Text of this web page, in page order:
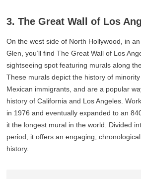
3. The Great Wall of Los
On the west side of North Hollywood, in
Glen, you’ll find The Great Wall of Los
sightseeing spot featuring murals along
These murals depict the history of
Mexican immigrants, and are a popular
history of California and Los Angeles.
in 1976 and eventually expanded to an
it the longest mural in the world. Divided
period, it offers an engaging,
history.